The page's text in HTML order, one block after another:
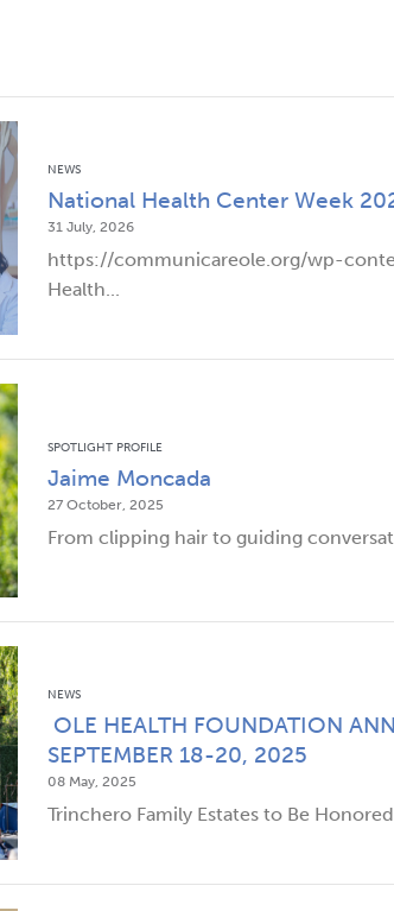
NEWS
National Health Center Week
31 July, 2026
https://communicareole.org/wp-
Health...
SPOTLIGHT PROFILE
Jaime Moncada
27 October, 2025
From clipping hair to guiding
NEWS
OLE HEALTH FOUNDATION
SEPTEMBER 18-20, 2025
08 May, 2025
Trinchero Family Estates to Be